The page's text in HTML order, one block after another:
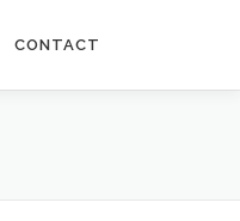
CONTACT